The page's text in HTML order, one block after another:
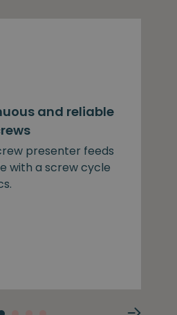
and reliable
presenter feeds
with a screw cycle